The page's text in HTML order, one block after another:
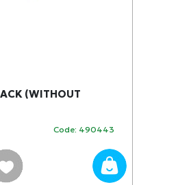
(WITHOUT
Code: 490443